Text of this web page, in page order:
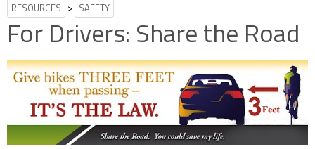
RESOURCES > SAFETY
For Drivers: Share the Road